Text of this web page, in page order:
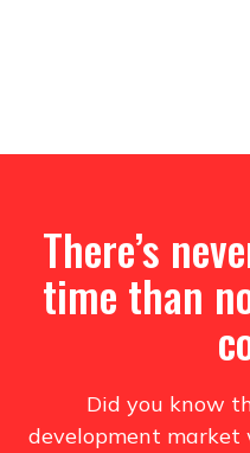
There’s
time than
Did you know
development market